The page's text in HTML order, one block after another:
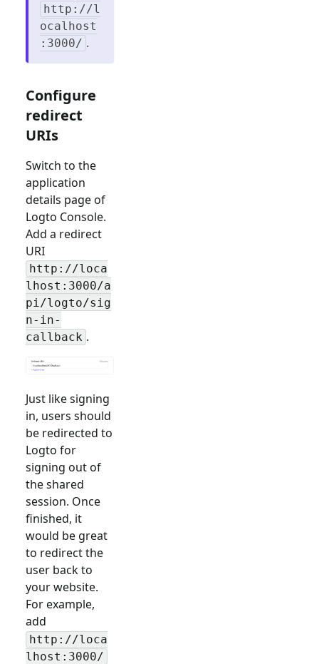
http://l
ocalhost
:3000/ .
Configure
redirect
URIs
Switch to the
application
details page of
Logto Console.
Add a redirect
URI
http://loca
lhost:3000/a
pi/logto/sig
n-in-
callback .
Just like signing
in, users should
be redirected to
Logto for
signing out of
the shared
session. Once
finished, it
would be great
to redirect the
user back to
your website.
For example,
add
http://loca
lhost:3000/